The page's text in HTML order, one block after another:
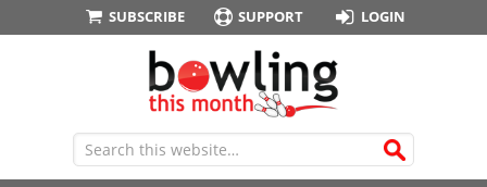
SUBSCRIBE SUPPORT LOGIN